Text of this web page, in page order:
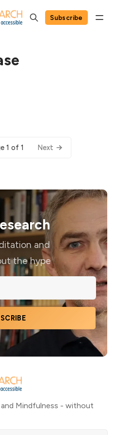
Subscribe
1 of 1 Next
and
the hype
Mindfulness - without